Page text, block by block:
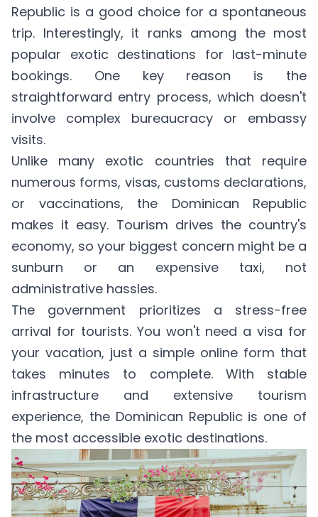
Republic is a good choice for a spontaneous
trip. Interestingly, it ranks among the most
popular exotic destinations for last-minute
bookings. One key reason is the
straightforward entry process, which doesn't
involve complex bureaucracy or embassy
visits.
Unlike many exotic countries that require
numerous forms, visas, customs declarations,
or vaccinations, the Dominican Republic
makes it easy. Tourism drives the country's
economy, so your biggest concern might be a
sunburn or an expensive taxi, not
administrative hassles.
The government prioritizes a stress-free
arrival for tourists. You won't need a visa for
your vacation, just a simple online form that
takes minutes to complete. With stable
infrastructure and extensive tourism
experience, the Dominican Republic is one of
the most accessible exotic destinations.